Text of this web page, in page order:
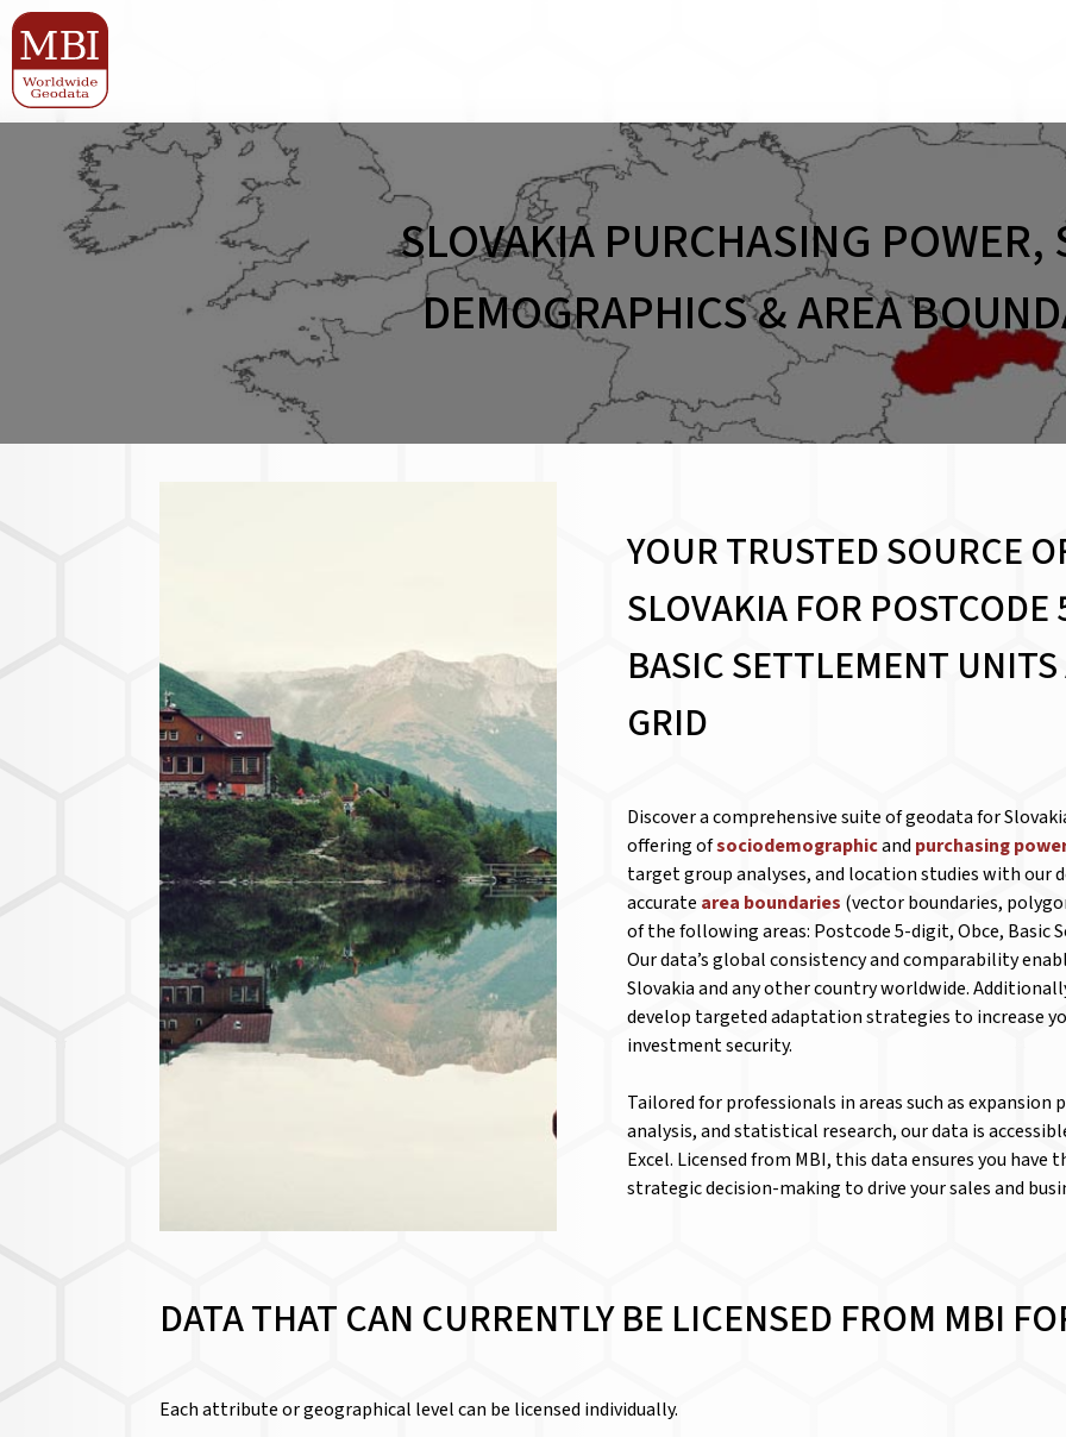
SLOVAKIA PURCHASING POWER,
DEMOGRAPHICS & AREA
YOUR TRUSTED SOURCE
SLOVAKIA FOR
BASIC SETTLEMENT
GRID
Discover a comprehensive suite of geodata for
offering ofsociodemographicand purchasing
target group analyses, and location studies with our
accurate area boundaries (vector boundaries,
of the following areas: Postcode 5-digit, Obce, Basic
Our data’s global consistency and comparability
Slovakia and any other country worldwide.
develop targeted adaptation strategies to increase
investment security.
Tailored for professionals in areas such as
analysis, and statistical research, our data is
Excel. Licensed from MBI, this data ensures you
strategic decision-making to drive your sales and
DATA THAT CAN CURRENTLY BE LICENSED FROM MBI
Each attribute or geographical level can be licensed individually.